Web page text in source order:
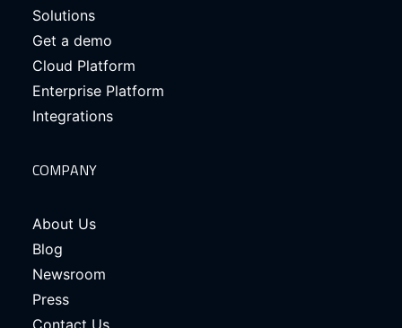
Solutions
Get a demo
Cloud Platform
Enterprise Platform
Integrations
COMPANY
About Us
Blog
Newsroom
Press
Contact Us